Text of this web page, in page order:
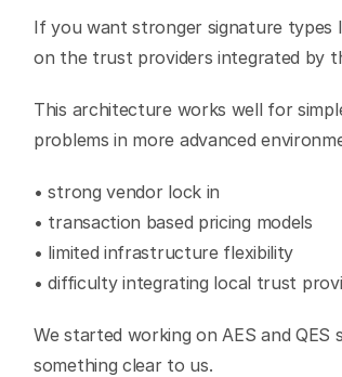
If you want stronger signature types
on the trust providers integrated by
This architecture works well for
problems in more advanced
• strong vendor lock in
• transaction based pricing models
• limited infrastructure flexibility
• difficulty integrating local trust
We started working on AES and
something clear to us.